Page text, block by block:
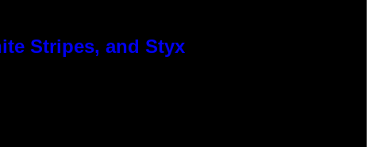
Stripes, and Styx